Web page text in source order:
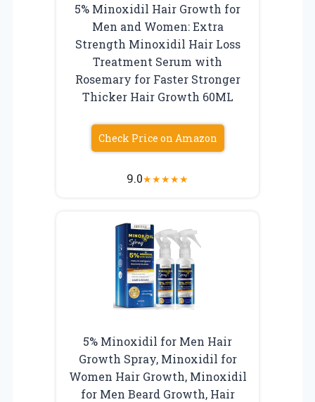
5% Minoxidil Hair Growth for
Men and Women: Extra
Strength Minoxidil Hair Loss
Treatment Serum with
Rosemary for Faster Stronger
Thicker Hair Growth 60ML
Check Price on Amazon
9.0★★★★★
5% Minoxidil for Men Hair
Growth Spray, Minoxidil for
Women Hair Growth, Minoxidil
for Men Beard Growth, Hair